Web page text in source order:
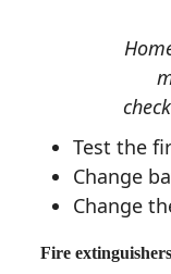
Test the
Change
Change
Fire